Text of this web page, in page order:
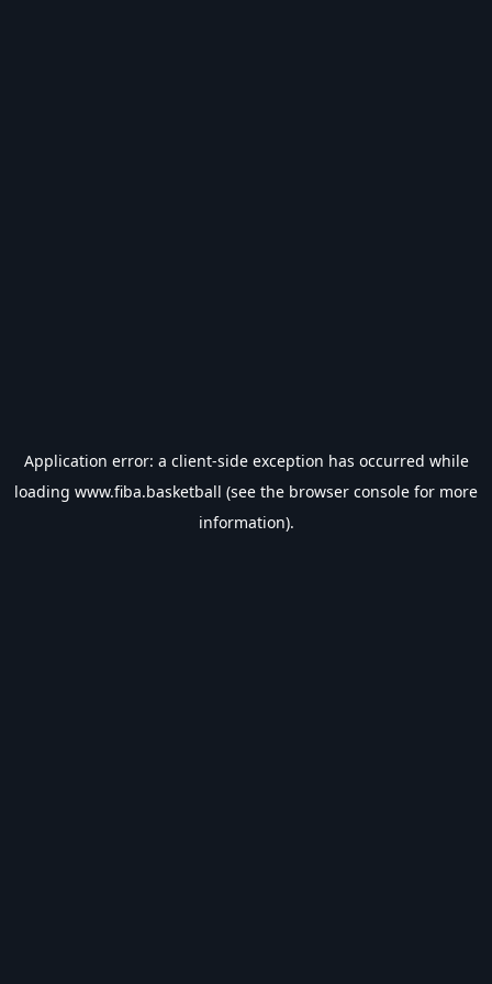
Application error: a client-side exception has occurred while
loading www.fiba.basketball (see the browser console for more
information).